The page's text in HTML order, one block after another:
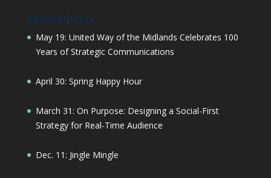
Recent Posts
May 19: United Way of the Midlands Celebrates 100
Years of Strategic Communications
April 30: Spring Happy Hour
March 31: On Purpose: Designing a Social-First
Strategy for Real-Time Audience
Dec. 11: Jingle Mingle